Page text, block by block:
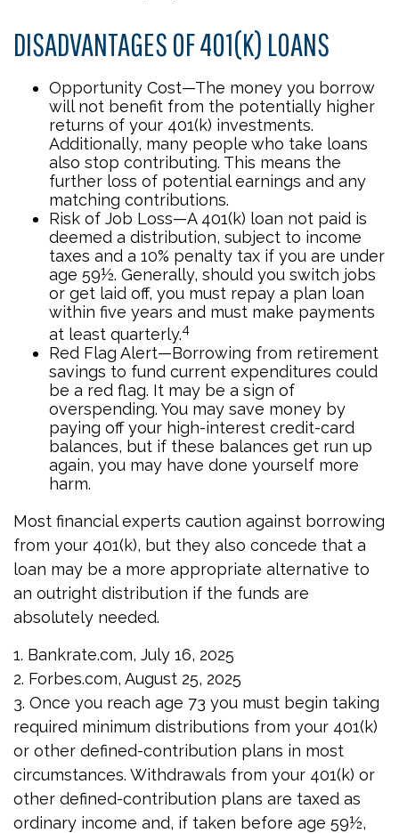
DISADVANTAGES OF 401(K) LOANS
Opportunity Cost—The money you borrow
will not benefit from the potentially higher
returns of your 401(k) investments.
Additionally, many people who take loans
also stop contributing. This means the
further loss of potential earnings and any
matching contributions.
Risk of Job Loss—A 401(k) loan not paid is
deemed a distribution, subject to income
taxes and a 10% penalty tax if you are under
age 59½. Generally, should you switch jobs
or get laid off, you must repay a plan loan
within five years and must make payments
at least quarterly.4
Red Flag Alert—Borrowing from retirement
savings to fund current expenditures could
be a red flag. It may be a sign of
overspending. You may save money by
paying off your high-interest credit-card
balances, but if these balances get run up
again, you may have done yourself more
harm.
Most financial experts caution against borrowing
from your 401(k), but they also concede that a
loan may be a more appropriate alternative to
an outright distribution if the funds are
absolutely needed.
1. Bankrate.com, July 16, 2025
2. Forbes.com, August 25, 2025
3. Once you reach age 73 you must begin taking
required minimum distributions from your 401(k)
or other defined-contribution plans in most
circumstances. Withdrawals from your 401(k) or
other defined-contribution plans are taxed as
ordinary income and, if taken before age 59½,